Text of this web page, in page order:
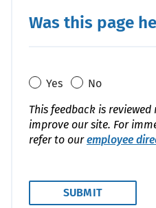
Was this page
Yes
No
This feedback is
improve our site. For
refer to ouremployee